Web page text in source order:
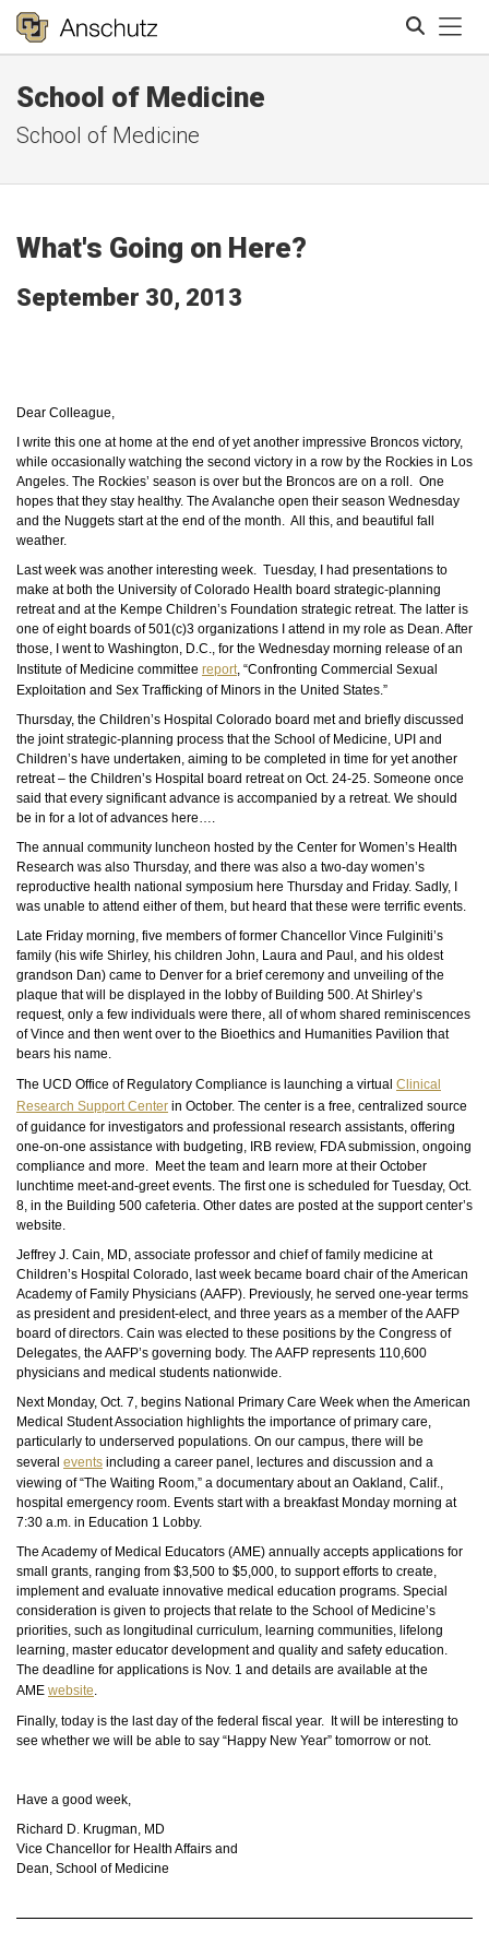
School of Medicine
School of Medicine
What's Going on Here?
September 30, 2013
Dear Colleague,
I write this one at home at the end of yet another impressive Broncos victory,
while occasionally watching the second victory in a row by the Rockies in Los
Angeles. The Rockies’ season is over but the Broncos are on a roll. One
hopes that they stay healthy. The Avalanche open their season Wednesday
and the Nuggets start at the end of the month. All this, and beautiful fall
weather.
Last week was another interesting week. Tuesday, I had presentations to
make at both the University of Colorado Health board strategic-planning
retreat and at the Kempe Children’s Foundation strategic retreat. The latter is
one of eight boards of 501(c)3 organizations I attend in my role as Dean. After
those, I went to Washington, D.C., for the Wednesday morning release of an
Institute of Medicine committee report, “Confronting Commercial Sexual
Exploitation and Sex Trafficking of Minors in the United States.”
Thursday, the Children’s Hospital Colorado board met and briefly discussed
the joint strategic-planning process that the School of Medicine, UPI and
Children’s have undertaken, aiming to be completed in time for yet another
retreat – the Children’s Hospital board retreat on Oct. 24-25. Someone once
said that every significant advance is accompanied by a retreat. We should
be in for a lot of advances here….
The annual community luncheon hosted by the Center for Women’s Health
Research was also Thursday, and there was also a two-day women’s
reproductive health national symposium here Thursday and Friday. Sadly, I
was unable to attend either ofthem, but heard that these were terrific events.
Late Friday morning, five members of former Chancellor Vince Fulginiti’s
family (his wife Shirley, his children John, Laura and Paul, and his oldest
grandson Dan) came to Denver for a brief ceremony and unveiling of the
plaque that will be displayed in the lobby of Building 500. At Shirley’s
request, only a few individuals were there, all of whom shared reminiscences
of Vince and then went over to the Bioethics and Humanities Pavilion that
bears his name.
The UCD Office of Regulatory Compliance is launching a virtual Clinical
Research Support Center in October. The center is a free, centralized source
of guidance for investigators and professional research assistants, offering
one-on-one assistance with budgeting, IRB review, FDA submission, ongoing
compliance and more. Meet the team and learn more at their October
lunchtime meet-and-greet events. The first one is scheduled for Tuesday, Oct.
8, in the Building 500 cafeteria. Other dates are posted at the support center’s
website.
Jeffrey J. Cain, MD, associate professor and chief of family medicine at
Children’s Hospital Colorado, last week became board chair of the American
Academy of Family Physicians (AAFP). Previously, he served one-year terms
as president and president-elect, and three years as a member of the AAFP
board of directors. Cain was elected to these positions by the Congress of
Delegates, the AAFP’s governing body. The AAFP represents 110,600
physicians and medical students nationwide.
Next Monday, Oct. 7, begins National Primary Care Week when the American
Medical Student Association highlights the importance of primary care,
particularly to underserved populations. On our campus, there will be
several events including a career panel, lectures and discussion and a
viewing of “The Waiting Room,” a documentary about an Oakland, Calif.,
hospital emergency room. Events start with a breakfast Monday morning at
7:30 a.m. in Education 1 Lobby.
The Academy of Medical Educators (AME) annually accepts applications for
small grants, ranging from $3,500 to $5,000, to support efforts to create,
implement and evaluate innovative medical education programs. Special
consideration is given to projects that relate to the School of Medicine’s
priorities, such as longitudinal curriculum, learning communities, lifelong
learning, master educator developmentand quality and safety education.
The deadline for applications is Nov. 1 and details are available at the
AME website.
Finally, today is the last day of the federal fiscal year. It will be interesting to
see whether we will be able to say “Happy New Year” tomorrow or not.
Have a good week,
Richard D. Krugman, MD
Vice Chancellor for Health Affairs and
Dean, School of Medicine